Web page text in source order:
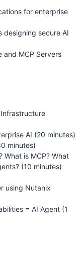
for enterprise
designing secure AI
and MCP Servers
AI (20 minutes)
minutes)
What is MCP? What
(10 minutes)
using Nutanix
= AI Agent (1